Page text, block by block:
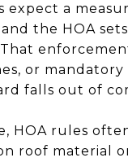
expect a
the HOA
or
falls out of
HOA rules
roof material